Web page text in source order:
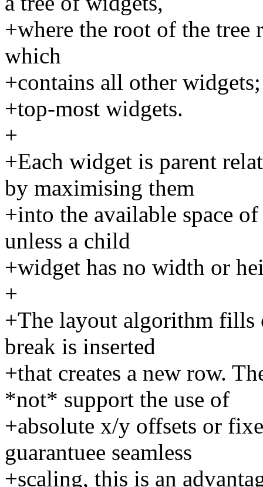
+where the root of the tree
which
+contains all other
+top-most widgets.
+
+Each widget is parent
by maximising them
+into the available space
unless a child
+widget has no width or
+
+The layout algorithm
break is inserted
+that creates a new row.
*not* support the use of
+absolute x/y offsets or
guarantuee seamless
+scaling, this is an